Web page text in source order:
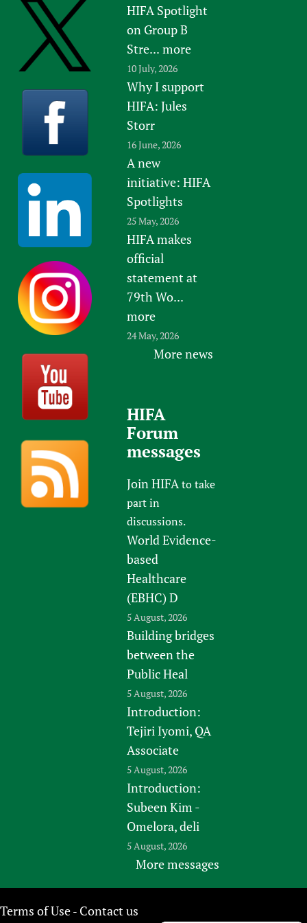
Newborn Care
HIFA Spotlight
on Group B
Stre... more
10 July, 2026
Why I support
HIFA: Jules
Storr
16 June, 2026
A new
initiative: HIFA
Spotlights
25 May, 2026
HIFA makes
official
statement at
79th Wo...
more
24 May, 2026
More news
HIFA
Forum
messages
Join HIFAto take
part in
discussions.
World Evidence-
based
Healthcare
(EBHC) D
5 August, 2026
Building bridges
between the
Public Heal
5 August, 2026
Introduction:
Tejiri Iyomi, QA
Associate
5 August, 2026
Introduction:
Subeen Kim -
Omelora, deli
5 August, 2026
More messages
Terms of Use- Contact us